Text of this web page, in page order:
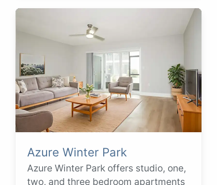
Azure Winter Park
Azure Winter Park offers studio, one,
two, and three bedroom apartments